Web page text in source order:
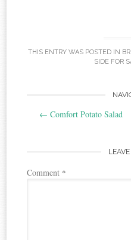
THIS ENTRY WAS POSTED IN
SIDE FOR
← Comfort Potato Salad
Comment *